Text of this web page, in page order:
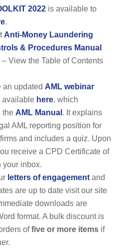
2022is available to
.
Anti-Money Laundering
& Procedures Manual
– View the Table of Contents
an updated AML webinar
available here, which
the AML Manual . It explains
AML reporting position for
and includes a quiz. Upon
receive a CPD Certificate of
your inbox.
letters of engagementand
are up to date visit our site
downloads are
format. A bulk discount is
offive or more itemsif